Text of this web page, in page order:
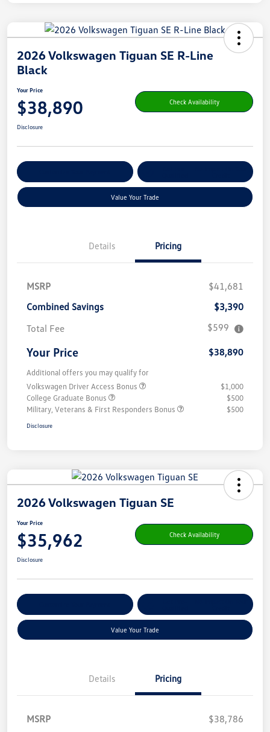
2026 Volkswagen Tiguan SE R-Line
Black
Your Price
$38,890 Check Availability
Disclosure
Value Your Trade
Details Pricing
MSRP
$41,681
Combined Savings
$3,390
Total Fee
$599
Your Price $38,890
Additional offers you may qualify for
Volkswagen Driver Access Bonus
$1,000
College Graduate Bonus
$500
Military, Veterans & First Responders Bonus
$500
Disclosure
2026 Volkswagen Tiguan SE
Your Price
$35,962 Check Availability
Disclosure
Value Your Trade
Details Pricing
MSRP
$38,786